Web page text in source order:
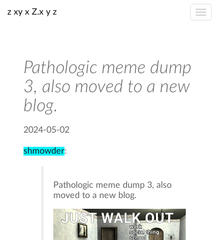
z xy x Z.x y z
Pathologic meme dump
3, also moved to a new
blog.
2024-05-02
shmowder:
Pathologic meme dump 3, also
moved to a new blog.